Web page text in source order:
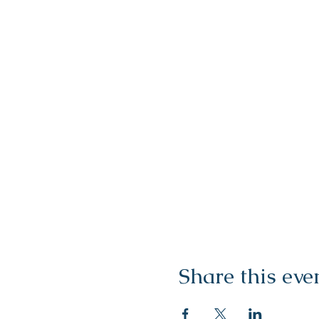
Share this